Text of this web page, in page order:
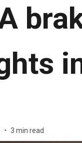
3 min read